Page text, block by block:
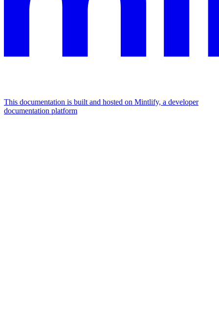
This documentation is built and hosted on Mintlify, a developer
documentation platform